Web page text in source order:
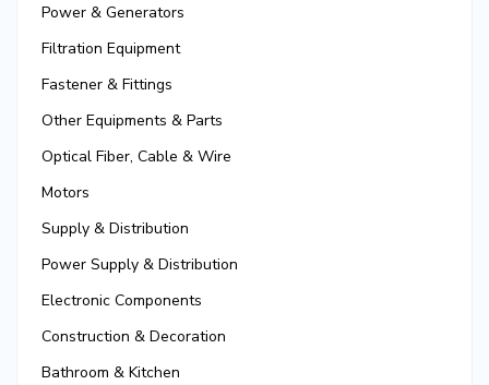
Power & Generators
Filtration Equipment
Fastener & Fittings
Other Equipments & Parts
Optical Fiber, Cable & Wire
Motors
Supply & Distribution
Power Supply & Distribution
Electronic Components
Construction & Decoration
Bathroom & Kitchen